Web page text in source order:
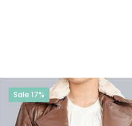
Sale 17%